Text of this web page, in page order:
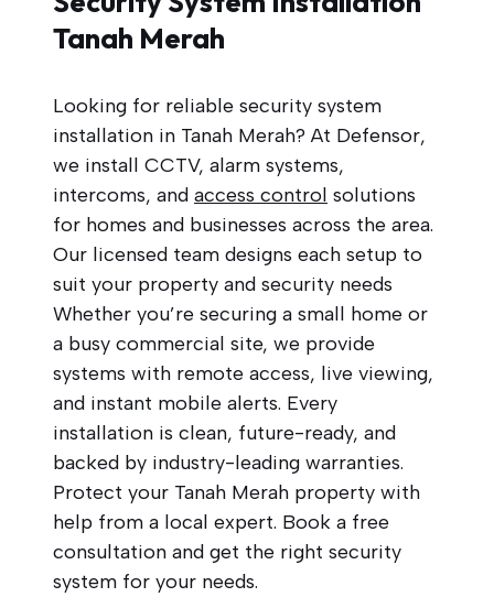
Tanah Merah
Looking for reliable security system
installation in Tanah Merah? At Defensor,
we install CCTV, alarm systems,
intercoms, and access control solutions
for homes and businesses across the area.
Our licensed team designs each setup to
suit your property and security needs
Whether you’re securing a small home or
a busy commercial site, we provide
systems with remote access, live viewing,
and instant mobile alerts. Every
installation is clean, future-ready, and
backed by industry-leading warranties.
Protect your Tanah Merah property with
help from a local expert. Book a free
consultation and get the right security
system for your needs.